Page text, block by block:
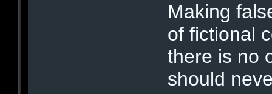
Making
of fictional
there is no
should